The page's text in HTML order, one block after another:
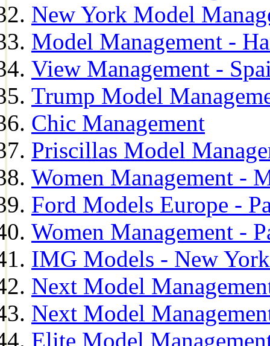
New York Model
Model Management -
View Management -
Trump Model
Chic Management
Priscillas Model
Women Management -
Ford Models Europe -
Women Management -
IMG Models - New York
Next Model
Next Model
Elite Model